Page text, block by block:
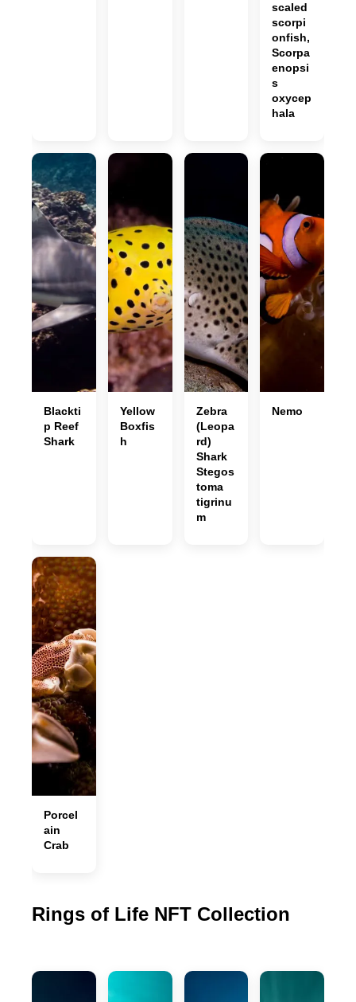
scaled
scorpi
onfish,
Scorpa
enopsi
s
oxycep
hala
Blackti
p Reef
Shark
Yellow
Boxfis
h
Zebra
(Leopa
rd)
Shark
Stegos
toma
tigrinu
m
Nemo
Porcel
ain
Crab
Rings of Life NFT Collection